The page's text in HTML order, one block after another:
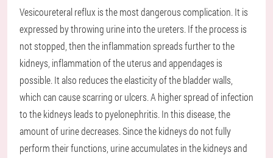
Vesicoureteral reflux is the most dangerous complication. It is
expressed by throwing urine into the ureters. If the process is
not stopped, then the inflammation spreads further to the
kidneys, inflammation of the uterus and appendages is
possible. It also reduces the elasticity of the bladder walls,
which can cause scarring or ulcers. A higher spread of infection
to the kidneys leads to pyelonephritis. In this disease, the
amount of urine decreases. Since the kidneys do not fully
perform their functions, urine accumulates in the kidneys and